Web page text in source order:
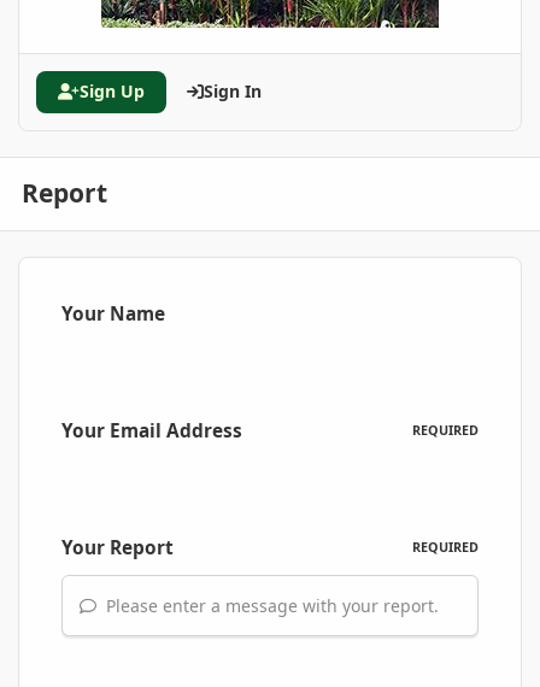
Sign Up Sign In
Report
Your Name
Your Email Address REQUIRED
Your Report REQUIRED
Please enter a message with your report.